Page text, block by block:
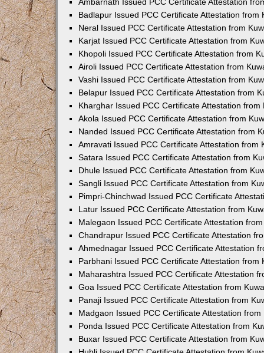
Badlapur Issued PCC Certificate Attestation from
Neral Issued PCC Certificate Attestation from
Karjat Issued PCC Certificate Attestation from
Khopoli Issued PCC Certificate Attestation from
Airoli Issued PCC Certificate Attestation from
Vashi Issued PCC Certificate Attestation from
Belapur Issued PCC Certificate Attestation from
Kharghar Issued PCC Certificate Attestation from
Akola Issued PCC Certificate Attestation from
Nanded Issued PCC Certificate Attestation from
Amravati Issued PCC Certificate Attestation from
Satara Issued PCC Certificate Attestation from
Dhule Issued PCC Certificate Attestation from
Sangli Issued PCC Certificate Attestation from
Pimpri-Chinchwad Issued PCC Certificate
Latur Issued PCC Certificate Attestation from
Malegaon Issued PCC Certificate Attestation
Chandrapur Issued PCC Certificate Attestation
Ahmednagar Issued PCC Certificate Attestation
Parbhani Issued PCC Certificate Attestation from
Maharashtra Issued PCC Certificate Attestation
Goa Issued PCC Certificate Attestation from
Panaji Issued PCC Certificate Attestation from
Madgaon Issued PCC Certificate Attestation from
Ponda Issued PCC Certificate Attestation from
Buxar Issued PCC Certificate Attestation from